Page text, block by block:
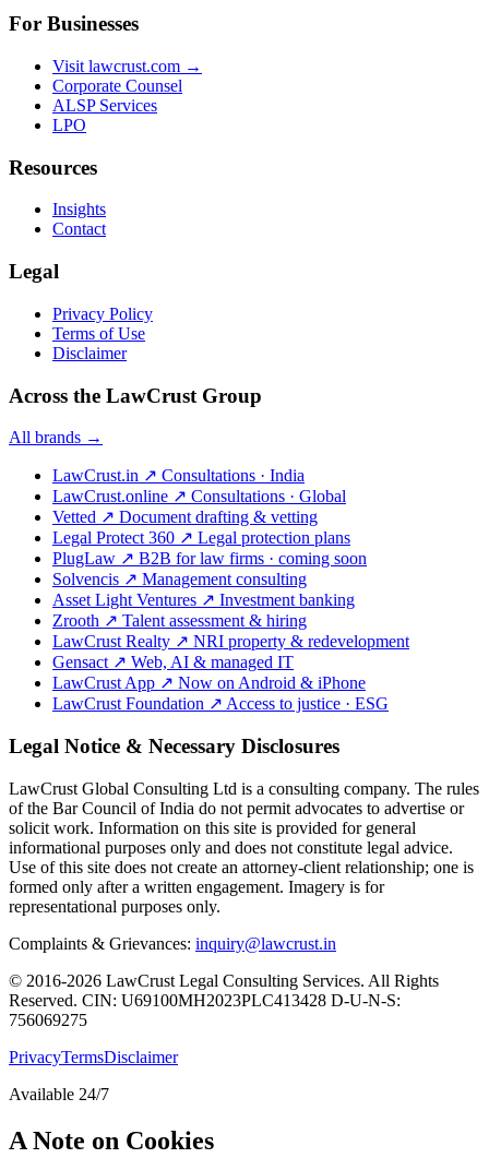
For Businesses
Visit lawcrust.com →
Corporate Counsel
ALSP Services
LPO
Resources
Insights
Contact
Legal
Privacy Policy
Terms of Use
Disclaimer
Across the LawCrust Group
All brands →
LawCrust.in ↗ Consultations · India
LawCrust.online ↗ Consultations · Global
Vetted ↗ Document drafting & vetting
Legal Protect 360 ↗ Legal protection plans
PlugLaw ↗ B2B for law firms · coming soon
Solvencis ↗ Management consulting
Asset Light Ventures ↗ Investment banking
Zrooth ↗ Talent assessment & hiring
LawCrust Realty ↗ NRI property & redevelopment
Gensact ↗ Web, AI & managed IT
LawCrust App ↗ Now on Android & iPhone
LawCrust Foundation ↗ Access to justice · ESG
Legal Notice & Necessary Disclosures
LawCrust Global Consulting Ltd is a consulting company. The rules
of the Bar Council of India do not permit advocates to advertise or
solicit work. Information on this site is provided for general
informational purposes only and does not constitute legal advice.
Use of this site does not create an attorney-client relationship; one is
formed only after a written engagement. Imagery is for
representational purposes only.
Complaints & Grievances: inquiry@lawcrust.in
© 2016-2026 LawCrust Legal Consulting Services. All Rights
Reserved. CIN: U69100MH2023PLC413428 D-U-N-S:
756069275
PrivacyTermsDisclaimer
Available 24/7
A Note on Cookies